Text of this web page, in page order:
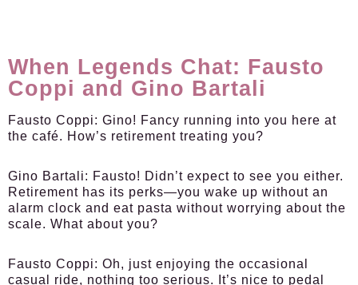
When Legends Chat: Fausto
Coppi and Gino Bartali
Fausto Coppi: Gino! Fancy running into you here at
the café. How’s retirement treating you?
Gino Bartali: Fausto! Didn’t expect to see you either.
Retirement has its perks—you wake up without an
alarm clock and eat pasta without worrying about the
scale. What about you?
Fausto Coppi: Oh, just enjoying the occasional
casual ride, nothing too serious. It’s nice to pedal